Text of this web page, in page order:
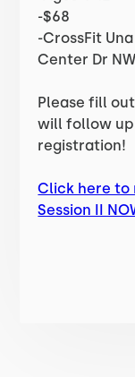
-$68
-CrossFit
Center Dr
Please fill
will follow
registration!
Click here to
Session II